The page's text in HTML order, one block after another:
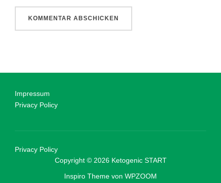
Impressum
Privacy Policy
Privacy Policy
Copyright © 2026 Ketogenic START
Inspiro Theme von WPZOOM